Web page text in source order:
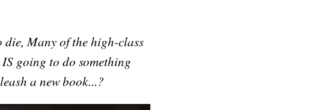
Many of the high-class
going to do something
a new book...?